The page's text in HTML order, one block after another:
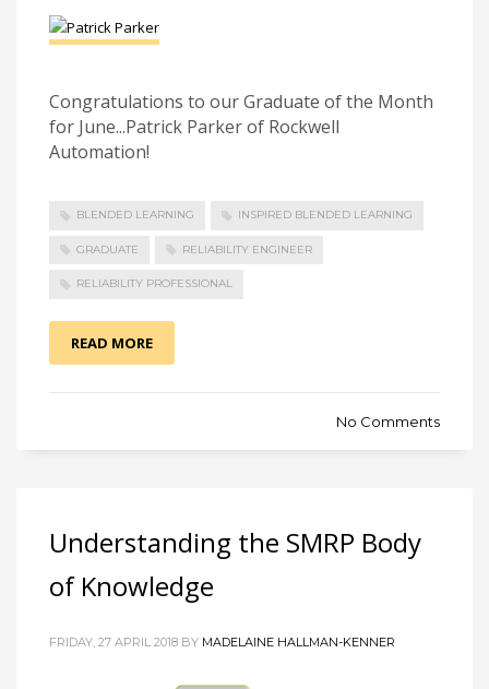
Congratulations to our Graduate of the Month
for June...Patrick Parker of Rockwell
Automation!
BLENDED LEARNING INSPIRED BLENDED LEARNING
GRADUATE RELIABILITY ENGINEER
RELIABILITY PROFESSIONAL
READ MORE
No Comments
Understanding the SMRP Body
of Knowledge
FRIDAY, 27 APRIL 2018 BY MADELAINE HALLMAN-KENNER